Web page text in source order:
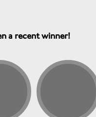
a recent winner!